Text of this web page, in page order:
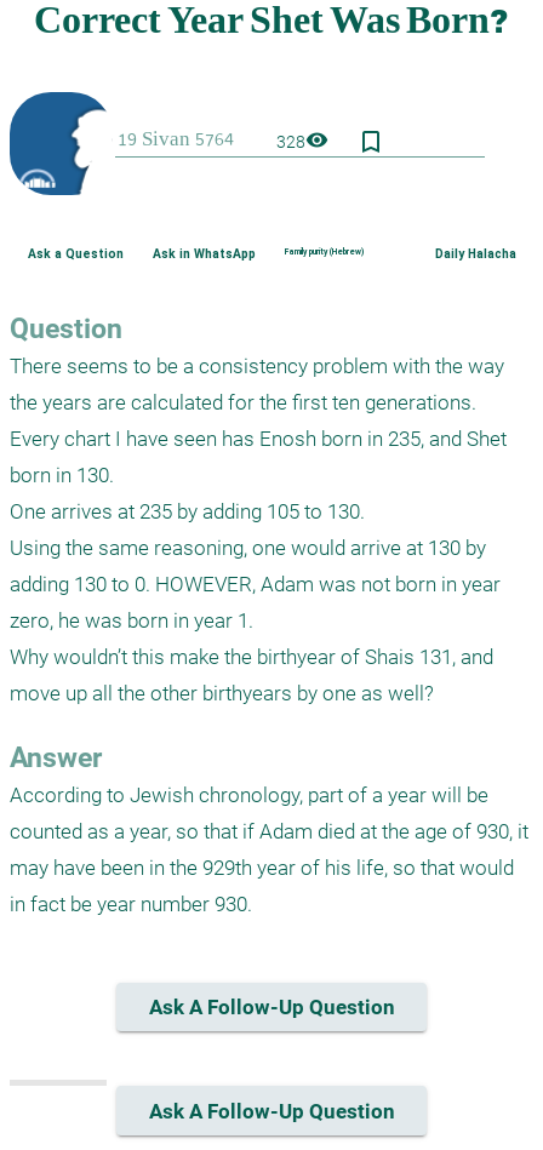
328visibility bookmark_border
Ask a Question Ask in WhatsApp Family purity (Hebrew) Daily Halacha
Question
There seems to be a consistency problem with the way
the years are calculated for the first ten generations.
Every chart I have seen has Enosh born in 235, and Shet
born in 130.
One arrives at 235 by adding 105 to 130.
Using the same reasoning, one would arrive at 130 by
adding 130 to 0. HOWEVER, Adam was not born in year
zero, he was born in year 1.
Why wouldn’t this make the birthyear of Shais 131, and
move up all the other birthyears by one as well?
Answer
According to Jewish chronology, part of a year will be
counted as a year, so that if Adam died at the age of 930, it
may have been in the 929th year of his life, so that would
in fact be year number 930.
Ask A Follow-Up Question
Ask A Follow-Up Question